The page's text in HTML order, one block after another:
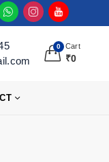
0 Cart
₹0